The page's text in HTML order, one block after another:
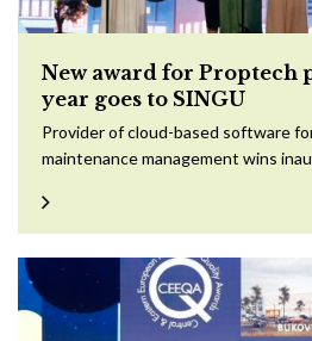
New award for Proptech
year goes to SINGU
Provider of cloud-based software
maintenance management wins